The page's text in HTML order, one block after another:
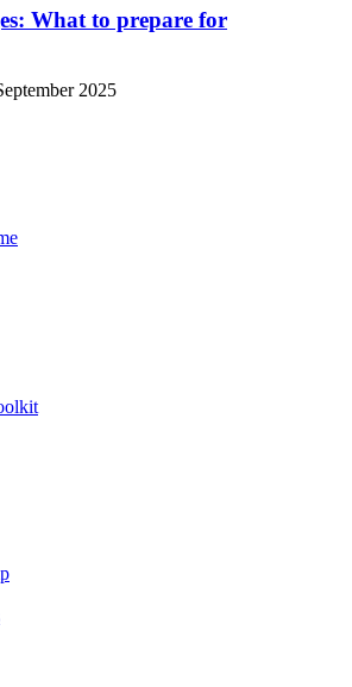
What to prepare for
2025